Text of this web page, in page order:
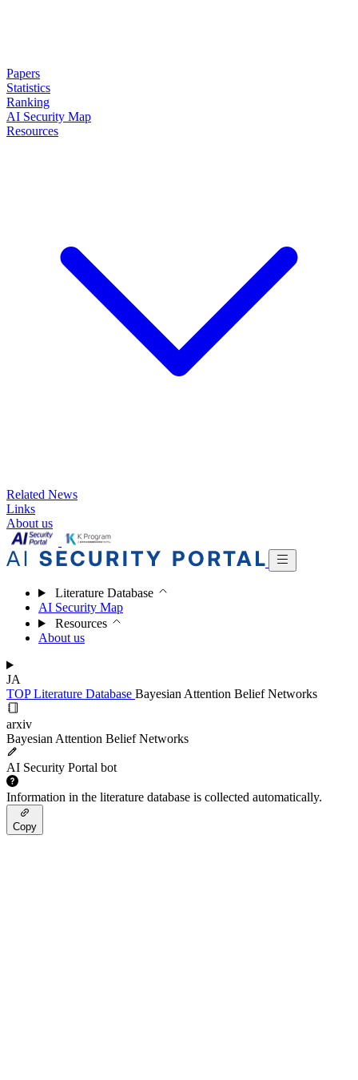
Papers
Statistics
Ranking
AI Security Map
Resources
Related News
Links
About us
Literature Database
AI Security Map
Resources
About us
JA
TOPLiterature Database Bayesian Attention Belief Networks
arxiv
Bayesian Attention Belief Networks
AI Security Portal bot
Information in the literature database is collected automatically.
Copy